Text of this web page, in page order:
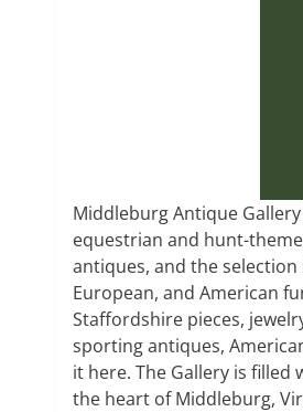
Middleburg Antique
equestrian and hunt-
antiques, and the selection
European, and American
Staffordshire pieces,
sporting antiques,
it here. The Gallery is
the heart of Middleburg,